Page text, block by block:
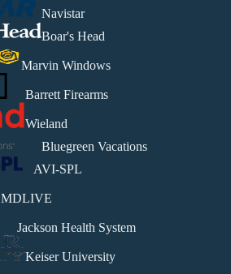
Navistar
Boar's Head
Marvin Windows
Barrett Firearms
Wieland
Bluegreen Vacations
AVI-SPL
MDLIVE
Jackson Health System
Keiser University